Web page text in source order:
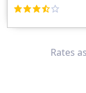
Rates